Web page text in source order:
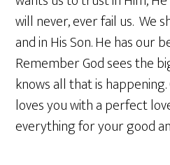
will never, ever fail us. We
and in His Son. He has our
Remember God sees the
knows all that is
loves you with a perfect
everything for your good